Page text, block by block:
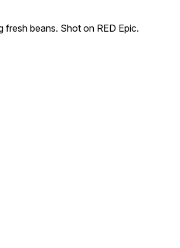
beans. Shot on RED Epic.